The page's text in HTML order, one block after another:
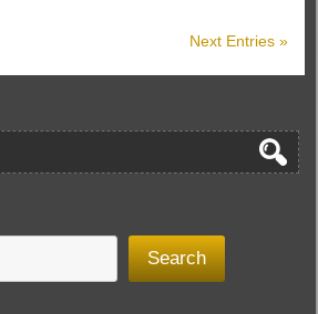
Next Entries »
Search